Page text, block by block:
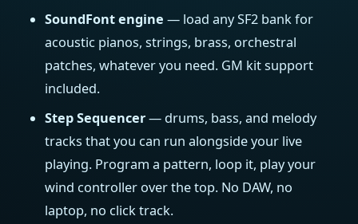
SoundFont engine — load any SF2 bank for
acoustic pianos, strings, brass, orchestral
patches, whatever you need. GM kit support
included.
Step Sequencer— drums, bass, and melody
tracks that you can run alongside your live
playing. Program a pattern, loop it, play your
wind controller over the top. No DAW, no
laptop, no click track.